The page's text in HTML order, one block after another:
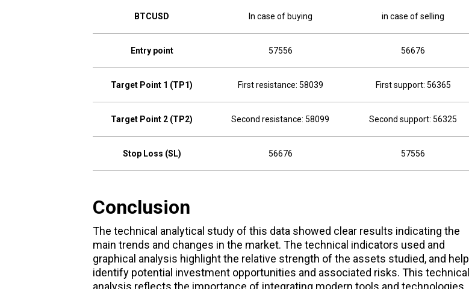
BTCUSD In case of buying in case of selling
Entry point 57556 56676
Target Point 1 (TP1) First resistance: 58039 First support: 56365
Target Point 2 (TP2) Second resistance: 58099 Second support: 56325
Stop Loss (SL) 56676 57556
Conclusion
The technical analytical study of this data showed clear results indicating the
main trends and changes in the market. The technical indicators used and
graphical analysis highlight the relative strength of the assets studied, and help
identify potential investment opportunities and associated risks. This technical
analysis reflects the importance of integrating modern tools and technologies